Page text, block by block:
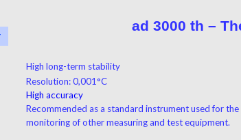
ad 3000 th –
High long-term stability
Resolution: 0,001°C
High accuracy
Recommended as a standard instrument used for the
monitoring of other measuring and test equipment.